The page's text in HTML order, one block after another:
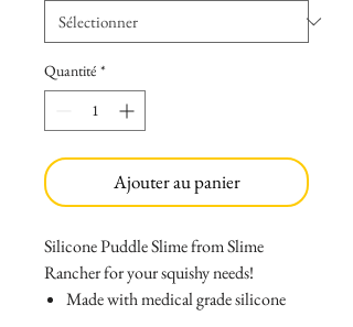
Quantité *
Ajouter au panier
Silicone Puddle Slime from Slime
Rancher for your squishy needs!
Made with medical grade silicone